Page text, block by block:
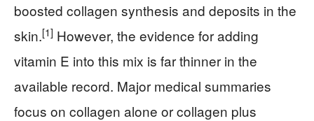
boosted collagen synthesis and deposits in the
skin.[1] However, the evidence for adding
vitamin E into this mix is far thinner in the
available record. Major medical summaries
focus on collagen alone or collagen plus